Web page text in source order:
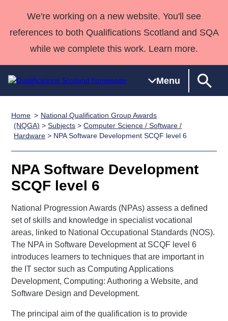
We're working on a new website. You'll see
references to both Qualifications Scotland and SQA
while we complete this work. Learn more.
Menu
Qualifications
Home
Search
Qualifications
Unit Search
Learner
resources
National
Qualifications
Skills for
work
NCs and
HNCs and
HNDs
SVQs
Professional
Development
Advanced
Qualifications
Awards
England and
Deliver
Qualifications
Home
Quality Assurance
Case Studies
Customer
support team
Consultancy
services
Qualifications
Past papers
Home
National Qualification Group Awards
(NQGA) >Subjects >Computer Science / Software /
Hardware > NPA Software Development SCQF level 6
NPA Software Development
SCQF level 6
National Progression Awards (NPAs) assess a defined
set of skills and knowledge in specialist vocational
areas, linked to National Occupational Standards (NOS).
The NPA in Software Development at SCQF level 6
introduces learners to techniques that are important in
the IT sector such as Computing Applications
Development, Computing: Authoring a Website, and
Software Design and Development.
The principal aim of the qualification is to provide